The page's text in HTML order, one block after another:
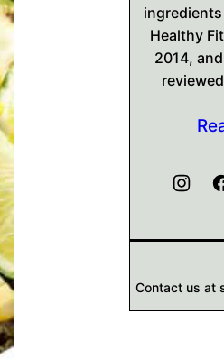
Healthy
2014,
Contact us at